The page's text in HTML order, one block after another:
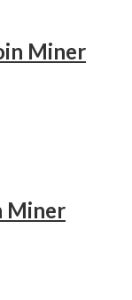
Miner
Miner